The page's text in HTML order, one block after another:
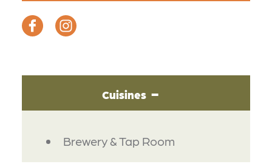
Cuisines
DETAILS
Brewery & Tap Room